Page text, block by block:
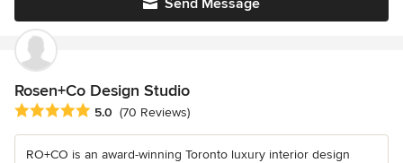
Rosen+Co Design Studio
Average rating: 5 out of 5 stars
5.0 (70 Reviews)
RO+CO is an award-winning Toronto luxury interior design